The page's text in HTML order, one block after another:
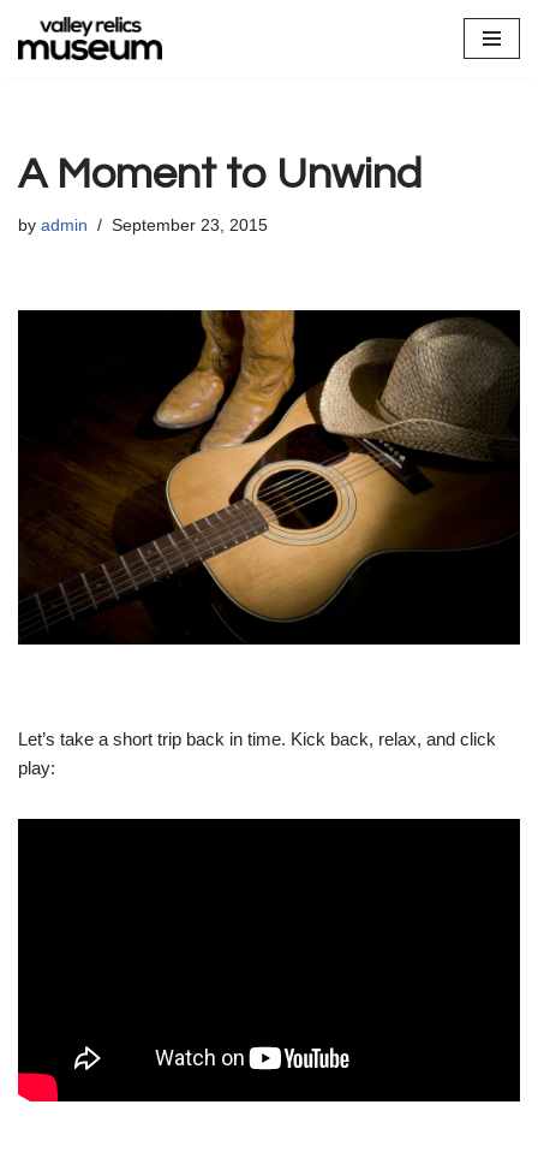
Skip
A Moment to Unwind
by admin September 23, 2015
Let’s take a short trip back in time. Kick back, relax, and click
play: